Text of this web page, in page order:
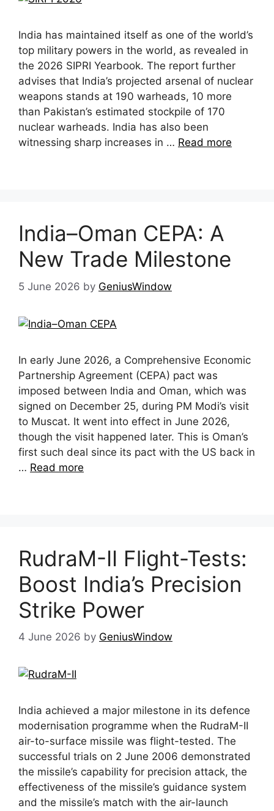
India has maintained itself as one of the world’s
top military powers in the world, as revealed in
the 2026 SIPRI Yearbook. The report further
advises that India’s projected arsenal of nuclear
weapons stands at 190 warheads, 10 more
than Pakistan’s estimated stockpile of 170
nuclear warheads. India has also been
witnessing sharp increases in … Read more
India–Oman CEPA: A
New Trade Milestone
5 June 2026 by GeniusWindow
In early June 2026, a Comprehensive Economic
Partnership Agreement (CEPA) pact was
imposed between India and Oman, which was
signed on December 25, during PM Modi’s visit
to Muscat. It went into effect in June 2026,
though the visit happened later. This is Oman’s
first such deal since its pact with the US back in
… Read more
RudraM-II Flight-Tests:
Boost India’s Precision
Strike Power
4 June 2026 by GeniusWindow
India achieved a major milestone in its defence
modernisation programme when the RudraM-II
air-to-surface missile was flight-tested. The
successful trials on 2 June 2006 demonstrated
the missile’s capability for precision attack, the
effectiveness of the missile’s guidance system
and the missile’s match with the air-launch